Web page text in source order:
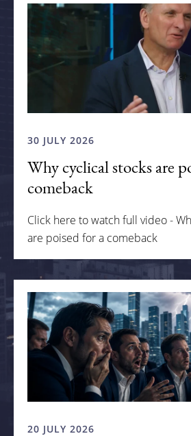
30 JULY 2026
Why cyclical stocks are
comeback
Click here to watch full video -
are poised for a comeback
20 JULY 2026